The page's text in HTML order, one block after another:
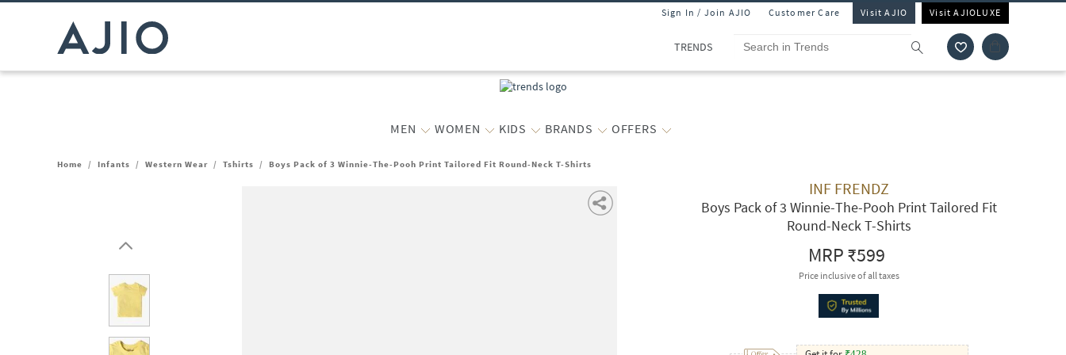
Sign In / Join AJIO Customer Care Visit AJIO Visit AJIOLUXE
TRENDS
MEN WOMEN KIDS BRANDS OFFERS
Home / Infants / Western Wear / Tshirts / Boys Pack of 3 Winnie-The-Pooh Print Tailored Fit Round-Neck T-Shirts
INF FRENDZ
Boys Pack of 3 Winnie-The-Pooh Print Tailored Fit
Round-Neck T-Shirts
MRP₹599
Price inclusive of all taxes